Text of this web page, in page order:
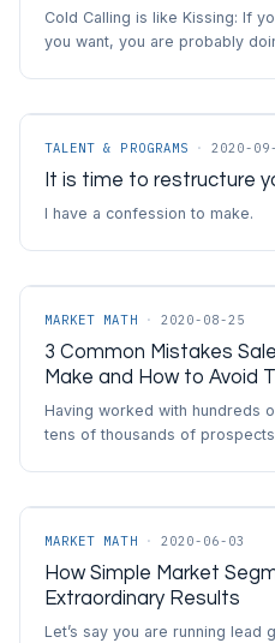
Cold Calling is like Kissing: If
you want, you are probably
TALENT & PROGRAMS · 2020-
It is time to restructure
I have a confession to make.
MARKET MATH · 2020-08-25
3 Common Mistakes
Make and How to Avoid
Having worked with hundreds
tens of thousands of
MARKET MATH · 2020-06-03
How Simple Market
Extraordinary Results
Let’s say you are running lead